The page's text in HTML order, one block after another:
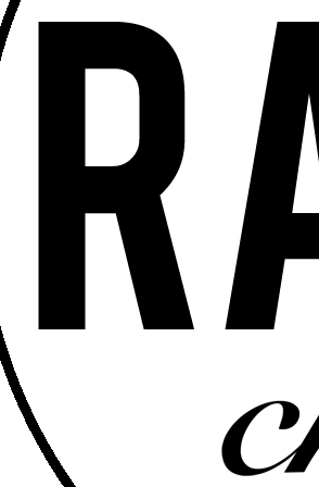
– Senior Pastor -
23, 2022
About